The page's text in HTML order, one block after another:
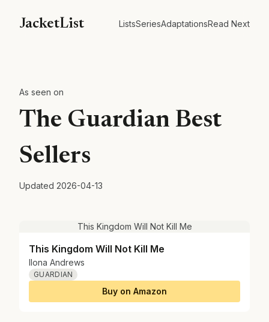
JacketList ListsSeriesAdaptationsRead Next
As seen on
The Guardian Best
Sellers
Updated 2026-04-13
This Kingdom Will Not Kill Me
This Kingdom Will Not Kill Me
Ilona Andrews
GUARDIAN
Buy on Amazon